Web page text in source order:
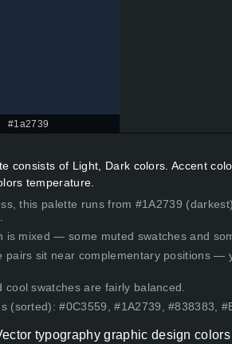
#1a2739
consists of Light, Dark colors. Accent
temperature.
this palette runs from #1A2739
is mixed — some muted swatches and
pairs sit near complementary positions —
cool swatches are fairly balanced.
(sorted): #0C3559, #1A2739, #838383,
typography graphic design